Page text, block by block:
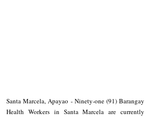
Santa Marcela, Apayao - Ninety-one (91) Barangay
Health Workers in Santa Marcela are currently